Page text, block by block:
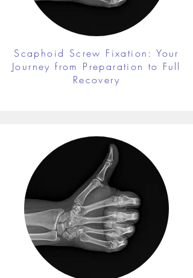
Scaphoid Screw Fixation: Your
Journey from Preparation to Full
Recovery